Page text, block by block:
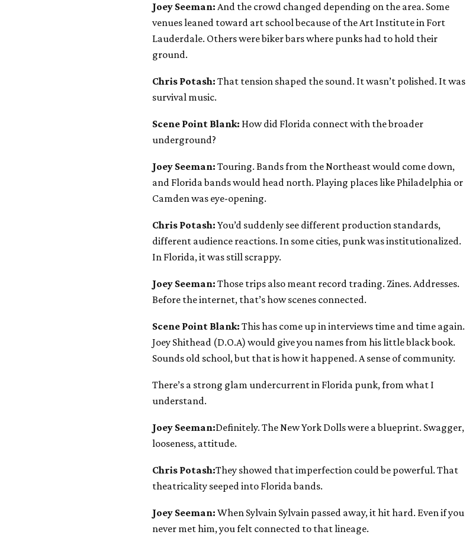
Joey Seeman: And the crowd changed depending on the area. Some
venues leaned toward art school because of the Art Institute in Fort
Lauderdale. Others were biker bars where punks had to hold their
ground.
Chris Potash: That tension shaped the sound. It wasn’t polished. It was
survival music.
Scene Point Blank: How did Florida connect with the broader
underground?
Joey Seeman:Touring. Bands from the Northeast would come down,
and Florida bands would head north. Playing places like Philadelphia or
Camden was eye-opening.
Chris Potash:You’d suddenly see different production standards,
different audience reactions. In some cities, punk was institutionalized.
In Florida, it was still scrappy.
Joey Seeman: Those trips also meant record trading. Zines. Addresses.
Before the internet, that’s how scenes connected.
Scene Point Blank: This has come up in interviews time and time again.
Joey Shithead (D.O.A) would give you names from his little black book.
Sounds old school, but that is how it happened. A sense of community.
There’s a strong glam undercurrent in Florida punk, from what I
understand.
Joey Seeman:Definitely. The New York Dolls were a blueprint. Swagger,
looseness, attitude.
Chris Potash:They showed that imperfection could be powerful. That
theatricality seeped into Florida bands.
Joey Seeman: When Sylvain Sylvain passed away, it hit hard. Even if you
never met him, you felt connected to that lineage.